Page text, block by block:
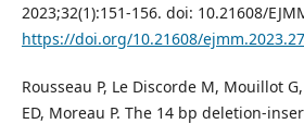
2023;32(1):151-156. doi: 10.21608/
https://doi.org/10.21608/
Rousseau P, Le Discorde M, Mouillot
ED, Moreau P. The 14 bp deletion-